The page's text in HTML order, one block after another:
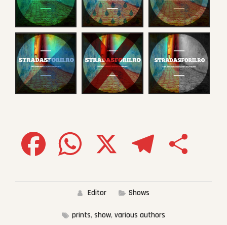
Facebook WhatsApp Telegram
Editor Shows
prints, show, various authors